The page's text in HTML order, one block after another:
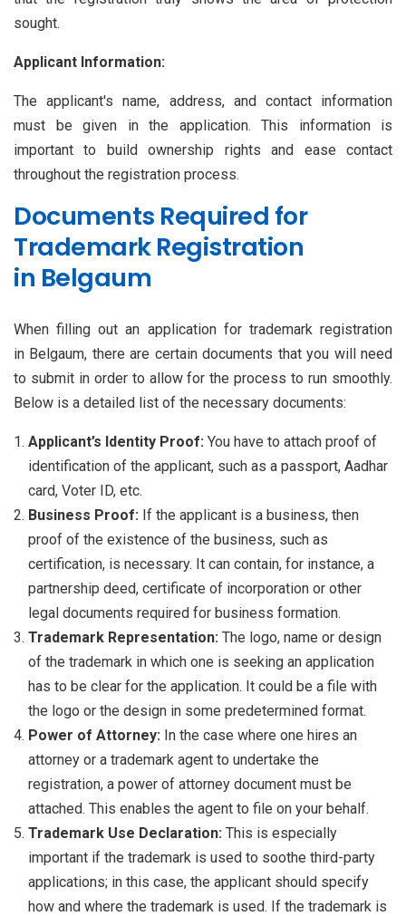
sought.
Applicant Information:
The applicant's name, address, and contact information
must be given in the application. This information is
important to build ownership rights and ease contact
throughout the registration process.
Documents Required for
Trademark Registration
in Belgaum
When filling out an application for trademark registration
in Belgaum, there are certain documents that you will need
to submit in order to allow for the process to run smoothly.
Below is a detailed list of the necessary documents:
Applicant’s Identity Proof: You have to attach proof of
identification of the applicant, such as a passport, Aadhar
card, Voter ID, etc.
Business Proof: If the applicant is a business, then
proof of the existence of the business, such as
certification, is necessary. It can contain, for instance, a
partnership deed, certificate of incorporation or other
legal documents required for business formation.
Trademark Representation: The logo, name or design
of the trademark in which one is seeking an application
has to be clear for the application. It could be a file with
the logo or the design in some predetermined format.
Power of Attorney: In the case where one hires an
attorney or a trademark agent to undertake the
registration, a power of attorney document must be
attached. This enables the agent to file on your behalf.
Trademark Use Declaration: This is especially
important if the trademark is used to soothe third-party
applications; in this case, the applicant should specify
how and where the trademark is used. If the trademark is